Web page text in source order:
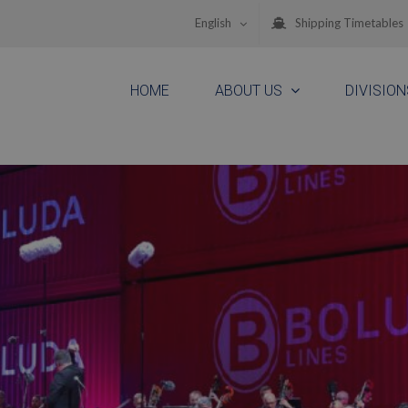
English Shipping Timetables
HOME ABOUT US